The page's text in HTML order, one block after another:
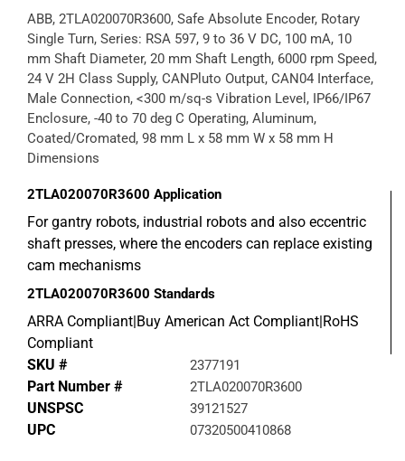
ABB, 2TLA020070R3600, Safe Absolute Encoder, Rotary
Single Turn, Series: RSA 597, 9 to 36 V DC, 100 mA, 10
mm Shaft Diameter, 20 mm Shaft Length, 6000 rpm Speed,
24 V 2H Class Supply, CANPluto Output, CAN04 Interface,
Male Connection, <300 m/sq-s Vibration Level, IP66/IP67
Enclosure, -40 to 70 deg C Operating, Aluminum,
Coated/Cromated, 98 mm L x 58 mm W x 58 mm H
Dimensions
2TLA020070R3600 Application
For gantry robots, industrial robots and also eccentric
shaft presses, where the encoders can replace existing
cam mechanisms
2TLA020070R3600 Standards
ARRA Compliant|Buy American Act Compliant|RoHS
Compliant
SKU #
2377191
Part Number # 2TLA020070R3600
UNSPSC 39121527
UPC 07320500410868